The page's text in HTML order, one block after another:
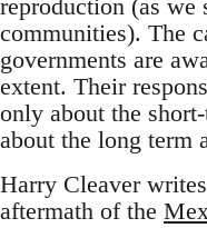
reproduction (as we
communities). The
governments are
extent. Their
only about the
about the long term
Harry Cleaver
aftermath of the